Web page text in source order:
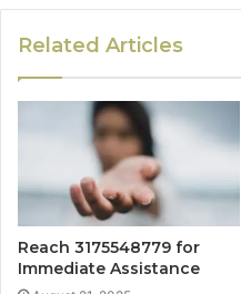
Related Articles
Reach 3175548779 for
Immediate Assistance